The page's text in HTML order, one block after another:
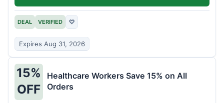
DEAL VERIFIED ♡
Expires Aug 31, 2026
15%
OFF
Healthcare Workers Save 15% on All
Orders